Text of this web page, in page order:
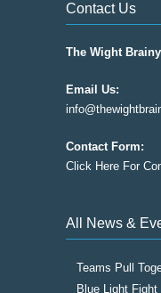
Contact Us
The Wight
Email Us:
Contact Form:
Click Here For
All News &
Teams Pull
Blue Light Fight